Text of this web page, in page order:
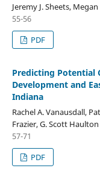
Jeremy J. Sheets,
55-56
PDF
Predicting Potential
Development and
Indiana
Rachel A. Vanausdall,
Frazier, G. Scott Haulton
57-71
PDF